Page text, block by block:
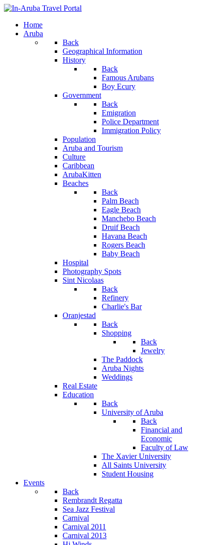
Home
Aruba
Back
Geographical Information
History
Back
Famous Arubans
Boy Ecury
Government
Back
Emigration
Police Department
Immigration Policy
Population
Aruba and Tourism
Culture
Caribbean
ArubaKitten
Beaches
Back
Palm Beach
Eagle Beach
Manchebo Beach
Druif Beach
Havana Beach
Rogers Beach
Baby Beach
Hospital
Photography Spots
Sint Nicolaas
Back
Refinery
Charlie's Bar
Oranjestad
Back
Shopping
Back
Jewelry
The Paddock
Aruba Nights
Weddings
Real Estate
Education
Back
University of Aruba
Back
Financial and
Economic
Faculty of Law
The Xavier University
All Saints University
Student Housing
Events
Back
Rembrandt Regatta
Sea Jazz Festival
Carnival
Carnival 2011
Carnival 2013